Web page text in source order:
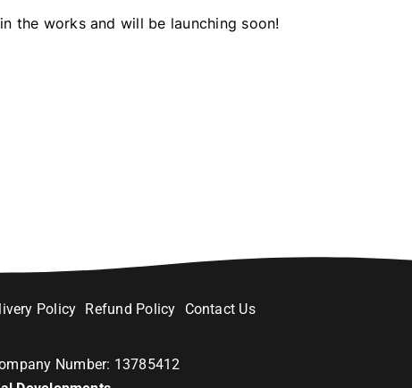
the works and will be launching soon!
Policy Refund Policy Contact Us
Number: 13785412